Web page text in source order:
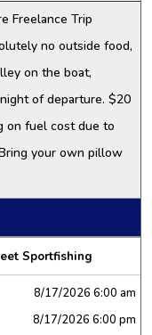
Freelance Trip
no outside food,
on the boat,
of departure. $20
on fuel cost due to
your own pillow
Sportfishing
8/17/2026 6:00 am
8/17/2026 6:00 pm